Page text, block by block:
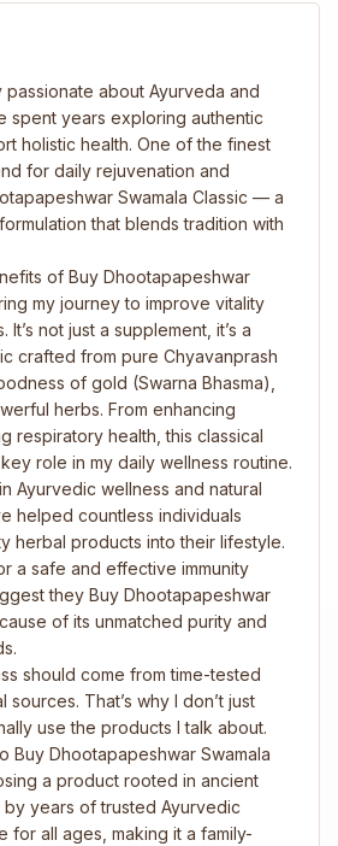
about Ayurveda and
spent years exploring authentic
holistic health. One of the finest
for daily rejuvenation and
Swamala Classic — a
that blends tradition with
of Buy Dhootapapeshwar
my journey to improve vitality
not just a supplement, it’s a
crafted from pure Chyavanprash
of gold (Swarna Bhasma),
herbs. From enhancing
respiratory health, this classical
role in my daily wellness routine.
Ayurvedic wellness and natural
helped countless individuals
herbal products into their lifestyle.
a safe and effective immunity
they Buy Dhootapapeshwar
of its unmatched purity and
should come from time-tested
sources. That’s why I don’t just
use the products I talk about.
Buy Dhootapapeshwar Swamala
a product rooted in ancient
years of trusted Ayurvedic
for all ages, making it a family-